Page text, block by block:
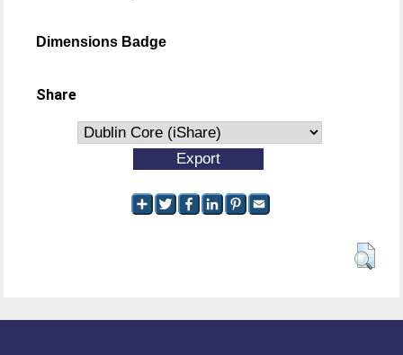
Dimensions Badge
Share